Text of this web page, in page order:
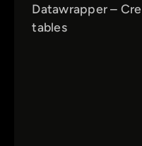
Datawrapper –
tables